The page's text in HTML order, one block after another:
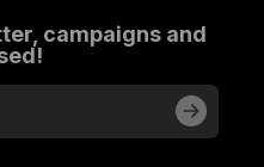
campaigns and